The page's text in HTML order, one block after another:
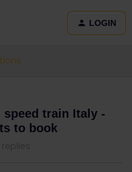
LOGIN
speed train Italy -
to book
replies